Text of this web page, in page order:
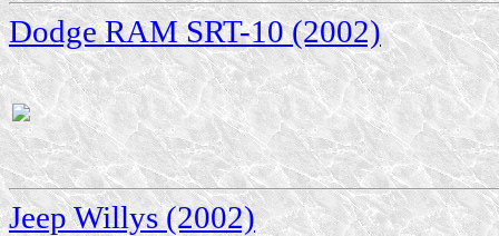
Dodge RAM SRT-10 (2002)
Jeep Willys (2002)